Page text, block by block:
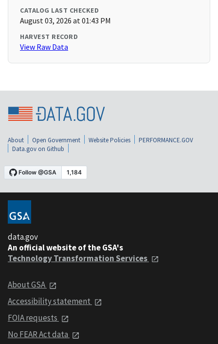
CATALOG LAST CHECKED
August 03, 2026 at 01:43 PM
HARVEST RECORD
View Raw Data
About Open Government Website Policies
PERFORMANCE.GOV
Data.gov on Github
data.gov
An official website of the GSA's
Technology Transformation Services
About GSA
Accessibility statement
FOIA requests
No FEAR Act data